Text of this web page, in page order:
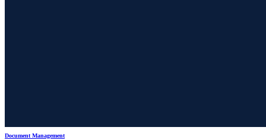
Document Management